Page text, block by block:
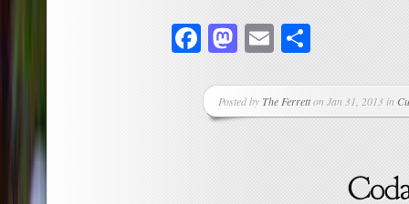
Facebook
Mastodon
Email
Posted byThe Ferretton Jan 31, 2013 in